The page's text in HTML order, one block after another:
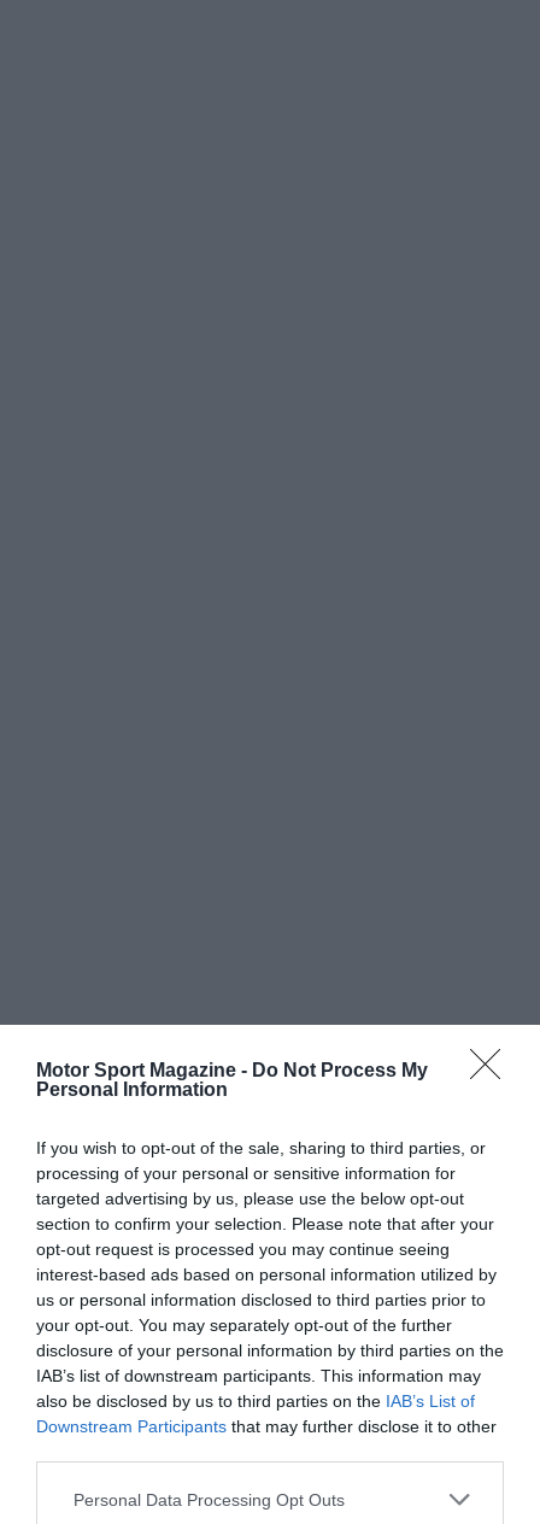
Motor Sport Magazine - Do Not Process My
Personal Information
If you wish to opt-out of the sale, sharing to third parties, or
processing of your personal or sensitive information for
targeted advertising by us, please use the below opt-out
section to confirm your selection. Please note that after your
opt-out request is processed you may continue seeing
interest-based ads based on personal information utilized by
us or personal information disclosed to third parties prior to
your opt-out. You may separately opt-out of the further
disclosure of your personal information by third parties on the
IAB’s list of downstream participants. This information may
also be disclosed by us to third parties on the IAB’s List of
Downstream Participants that may further disclose it to other
Personal Data Processing Opt Outs